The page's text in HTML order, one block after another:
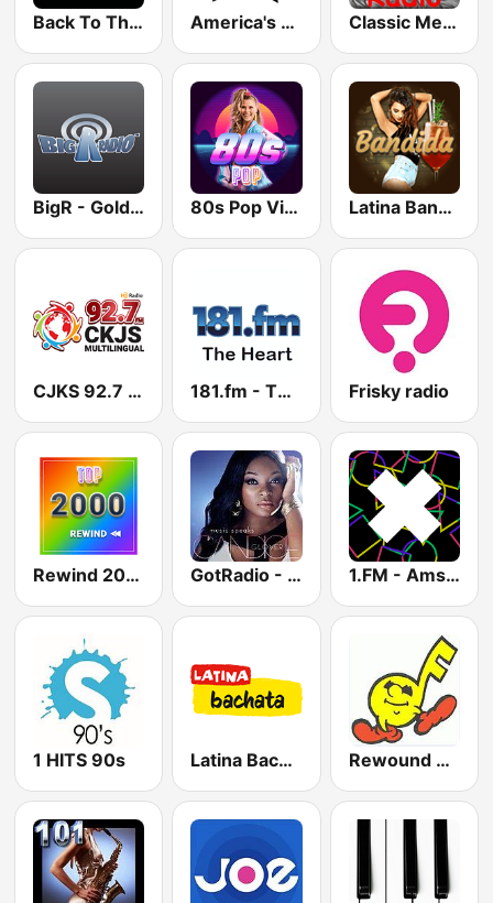
Back To The 80's Radio America's Country Classic Metal Radio
BigR - Golden Oldies 80s Pop Vibes Latina Bandida!
CJKS 92.7 FM 181.fm - The Heart (Love Songs) Frisky radio
Rewind 2000's GotRadio - Urban Lounge 1.FM - Amsterdam Trance
1 HITS 90s Latina Bachata Rewound Radio